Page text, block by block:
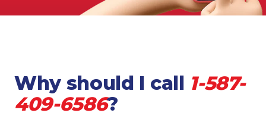
Why should I call 1-587-
409-6586?